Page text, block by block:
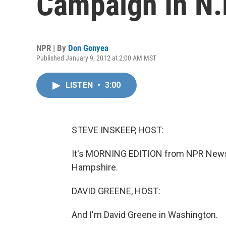
NPR | By Don Gonyea
Published January 9, 2012 at 2:00 AM MST
LISTEN • 3:00
STEVE INSKEEP, HOST:
It's MORNING EDITION from NPR
Hampshire.
DAVID GREENE, HOST:
And I'm David Greene in Washington.